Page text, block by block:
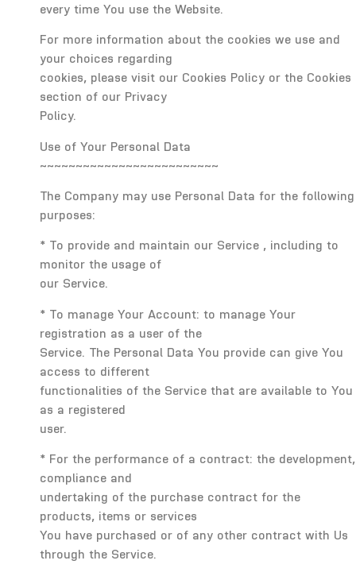
every time You use the Website.
For more information about the cookies we use and
your choices regarding
cookies, please visit our Cookies Policy or the Cookies
section of our Privacy
Policy.
Use of Your Personal Data
~~~~~~~~~~~~~~~~~~~~~~~~~
The Company may use Personal Data for the following
purposes:
* To provide and maintain our Service , including to
monitor the usage of
our Service.
* To manage Your Account: to manage Your
registration as a user of the
Service. The Personal Data You provide can give You
access to different
functionalities of the Service that are available to You
as a registered
user.
* For the performance of a contract: the development,
compliance and
undertaking of the purchase contract for the
products, items or services
You have purchased or of any other contract with Us
through the Service.